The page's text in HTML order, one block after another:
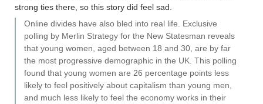
strong ties there, so this story did feel sad.
Online divides have also bled into real life. Exclusive
polling by Merlin Strategy for the New Statesman reveals
that young women, aged between 18 and 30, are by far
the most progressive demographic in the UK. This polling
found that young women are 26 percentage points less
likely to feel positively about capitalism than young men,
and much less likely to feel the economy works in their